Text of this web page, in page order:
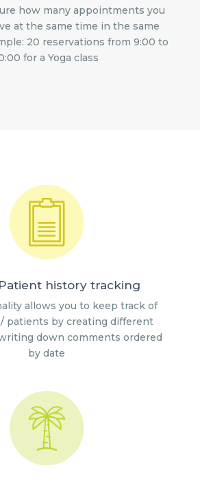
how many appointments you
at the same time in the same
20 reservations from 9:00 to
for a Yoga class
history tracking
allows you to keep track of
patients by creating different
down comments ordered
by date